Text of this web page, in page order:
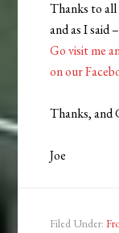
Thanks to all
and as I said
Go visit me
on our
Thanks, and
Joe
Filed Under: